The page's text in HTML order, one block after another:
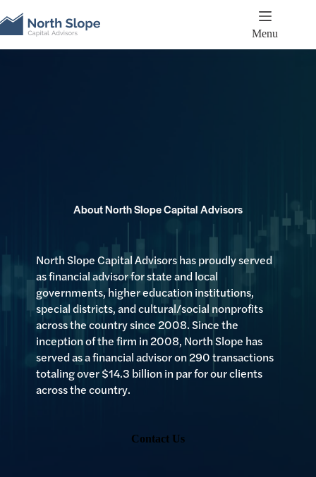
to
content
Menu
About North Slope Capital Advisors
North Slope Capital Advisors has proudly served
as financial advisor for state and local
governments, higher education institutions,
special districts, and cultural/social nonprofits
across the country since 2008. Since the
inception of the firm in 2008, North Slope has
served as a financial advisor on 290 transactions
totaling over $14.3 billion in par for our clients
across the country.
Contact Us